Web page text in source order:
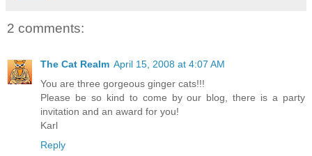
2 comments:
The Cat Realm April 15, 2008 at 4:07 AM
You are three gorgeous ginger cats!!!
Please be so kind to come by our blog, there is a party
invitation and an award for you!
Karl
Reply